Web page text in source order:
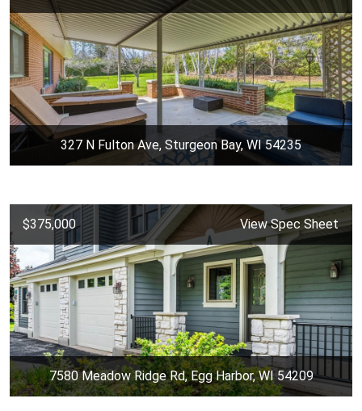
327 N Fulton Ave, Sturgeon Bay, WI 54235
$375,000 View Spec Sheet
7580 Meadow Ridge Rd, Egg Harbor, WI 54209